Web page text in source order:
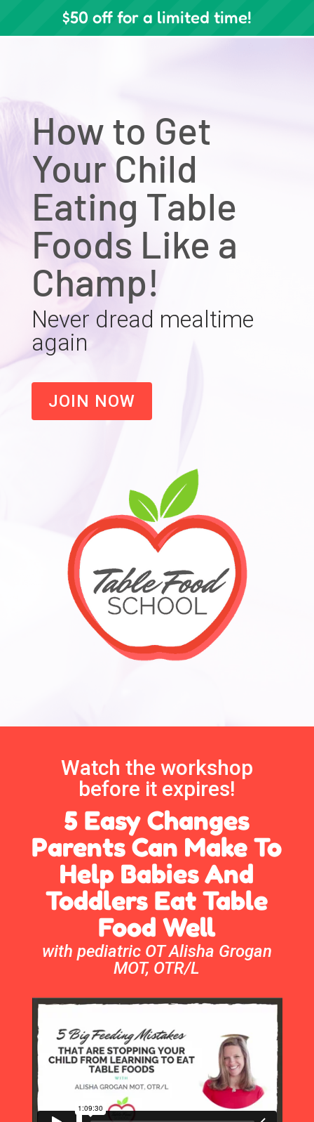
$50 off for a limited time!
How to Get
Your Child
Eating Table
Foods Like a
Champ!
Never dread mealtime
again
JOIN NOW
Watch the workshop
before it expires!
5 Easy Changes
Parents Can Make To
Help Babies And
Toddlers Eat Table
Food Well
with pediatric OT Alisha Grogan
MOT, OTR/L